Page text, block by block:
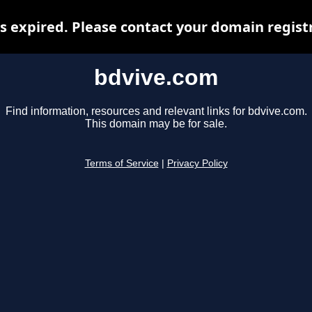
bdvive.com
Find information, resources and relevant links for bdvive.com.
This domain may be for sale.
Terms of Service Privacy Policy
expired. Please contact your domain